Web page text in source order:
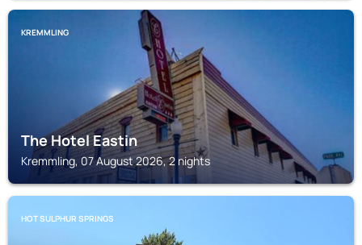
KREMMLING
The Hotel Eastin
Kremmling, 07 August 2026, 2 nights
HOT SULPHUR SPRINGS